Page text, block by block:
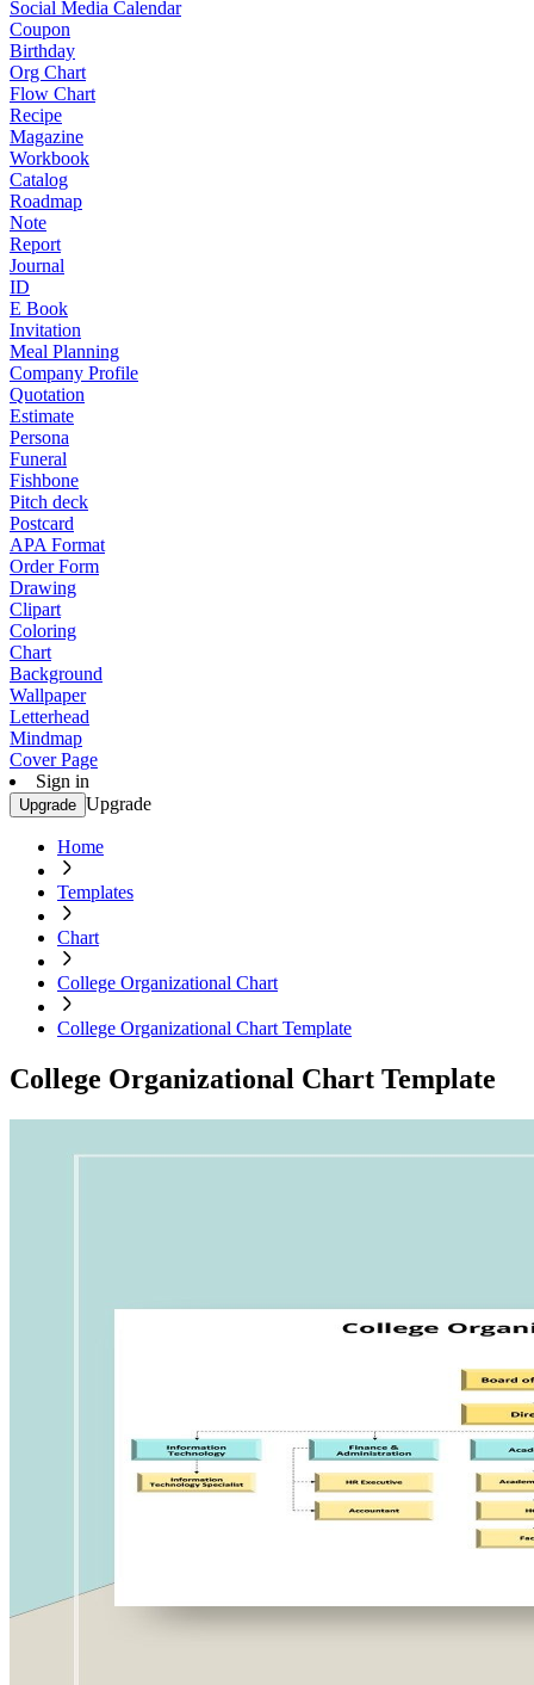
Social Media Calendar
Coupon
Birthday
Org Chart
Flow Chart
Recipe
Magazine
Workbook
Catalog
Roadmap
Note
Report
Journal
ID
E Book
Invitation
Meal Planning
Company Profile
Quotation
Estimate
Persona
Funeral
Fishbone
Pitch deck
Postcard
APA Format
Order Form
Drawing
Clipart
Coloring
Chart
Background
Wallpaper
Letterhead
Mindmap
Cover Page
Sign in
Upgrade Upgrade
Home
Templates
Chart
College Organizational Chart
College Organizational Chart Template
College Organizational Chart Template